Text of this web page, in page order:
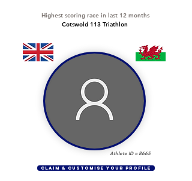
Highest scoring race in last 12 months
Cotswold 113 Triathlon
Athlete ID = 8665
CLAIM & CUSTOMISE YOUR PROFILE